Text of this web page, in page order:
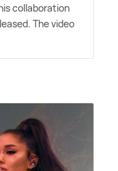
collaboration
The video